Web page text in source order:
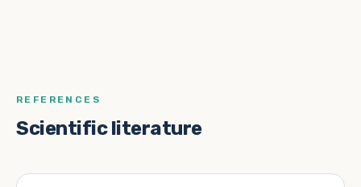
REFERENCES
Scientific literature